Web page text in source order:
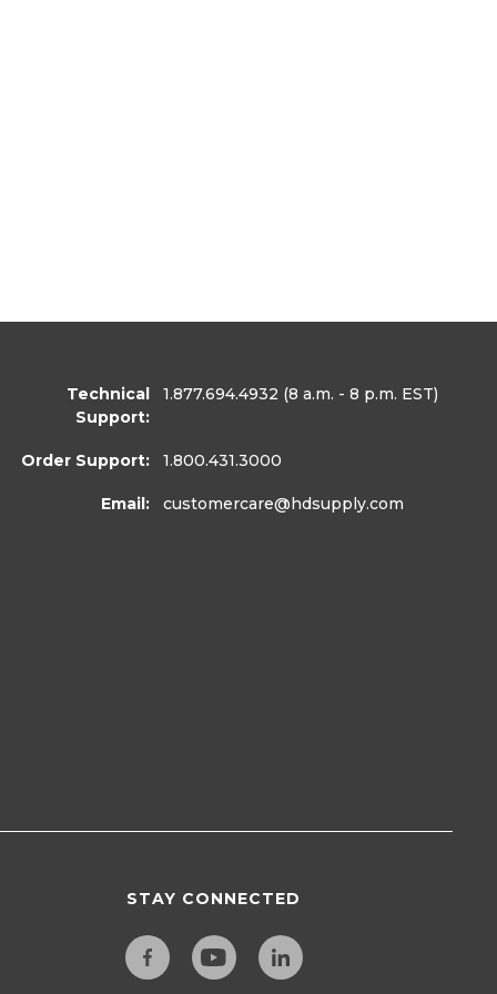
Technical
Support:
1.877.694.4932 (8 a.m. - 8 p.m. EST)
Order Support: 1.800.431.3000
Email: customercare@hdsupply.com
STAY CONNECTED